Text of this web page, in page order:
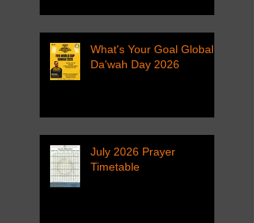
What's Your Goal Global
Da'wah Day 2026
July 2026 Prayer
Timetable